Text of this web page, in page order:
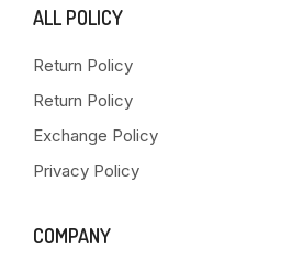
ALL POLICY
Return Policy
Return Policy
Exchange Policy
Privacy Policy
COMPANY